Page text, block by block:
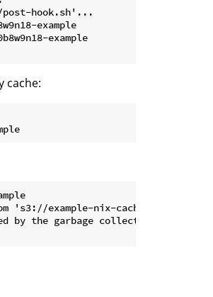
post-hook.sh'...
example
example
cache:
's3://example-nix-cache'...
by the garbage collector